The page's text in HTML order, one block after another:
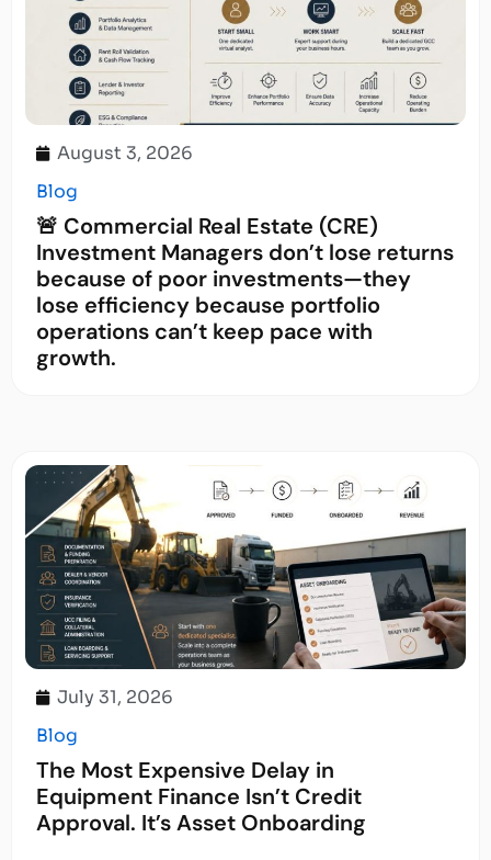
August 3, 2026
Blog
🚨 Commercial Real Estate (CRE)
Investment Managers don’t lose returns
because of poor investments—they
lose efficiency because portfolio
operations can’t keep pace with
growth.
July 31, 2026
Blog
The Most Expensive Delay in
Equipment Finance Isn’t Credit
Approval. It’s Asset Onboarding